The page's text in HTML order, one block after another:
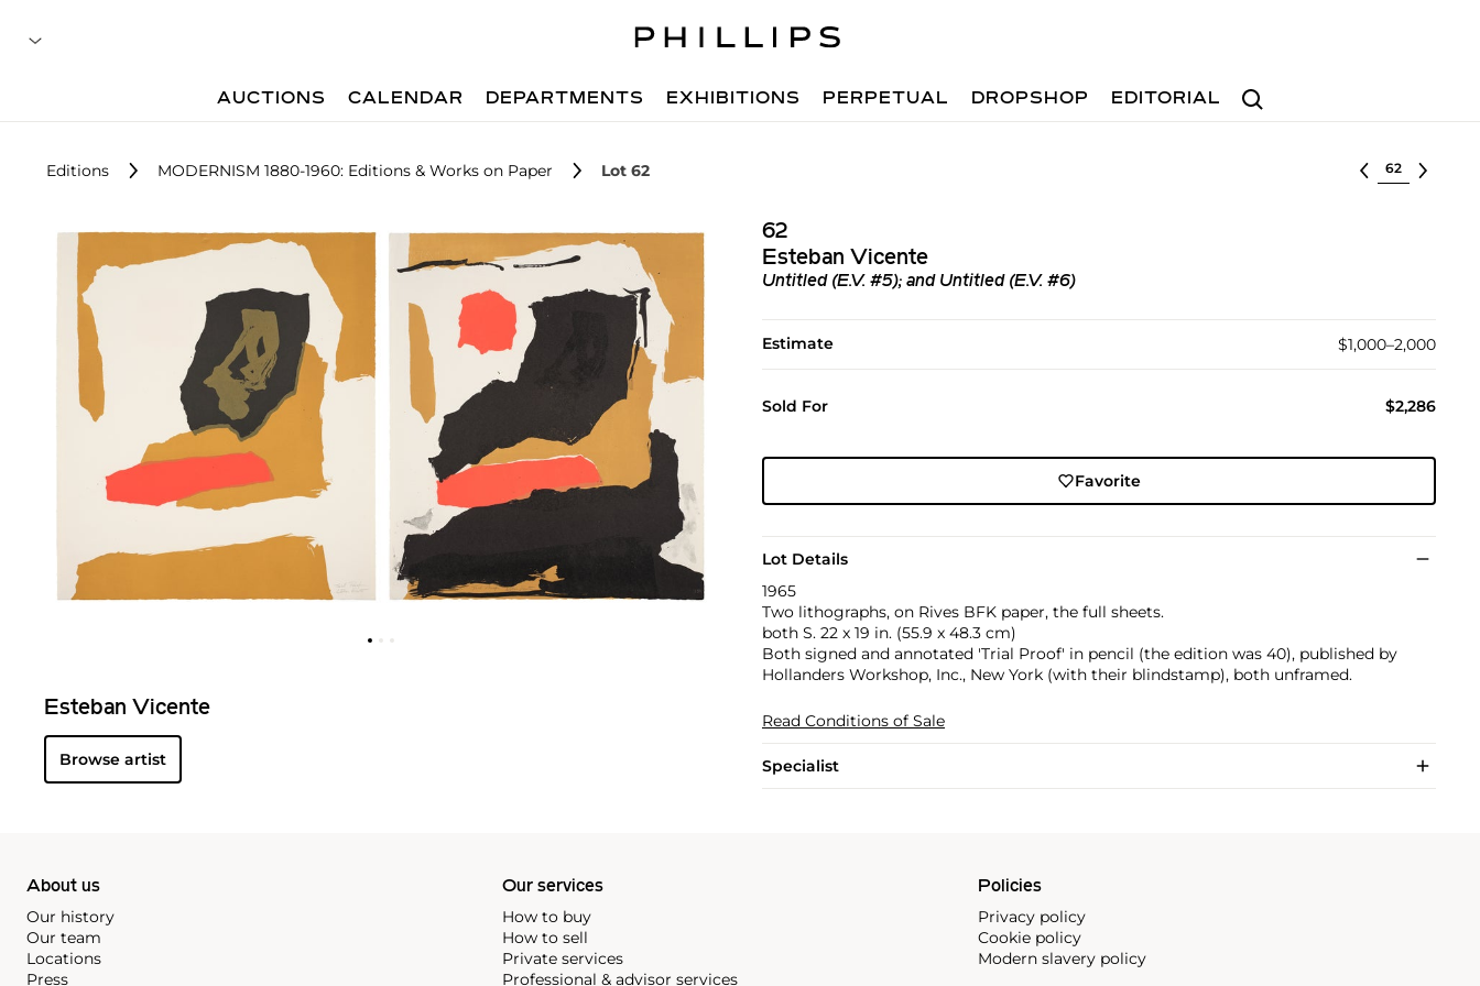
Search
AUCTIONS CALENDAR DEPARTMENTS EXHIBITIONS PERPETUAL DROPSHOP EDITORIAL
Editions MODERNISM 1880-1960: Editions & Works on Paper Lot 62 Select lot
62
Esteban Vicente
Untitled (E.V. #5); and Untitled (E.V. #6)
Estimate $1,000–2,000
Sold For $2,286
Favorite
Lot Details
1965
Two lithographs, on Rives BFK paper, the full sheets.
both S. 22 x 19 in. (55.9 x 48.3 cm)
Both signed and annotated 'Trial Proof' in pencil (the edition was 40), published by
Hollanders Workshop, Inc., New York (with their blindstamp), both unframed.
Read Conditions of Sale
Specialist
Esteban Vicente
Browse artist
About us
Our history
Our team
Locations
Press
Our services
How to buy
How to sell
Private services
Professional & advisor services
Policies
Privacy policy
Cookie policy
Modern slavery policy